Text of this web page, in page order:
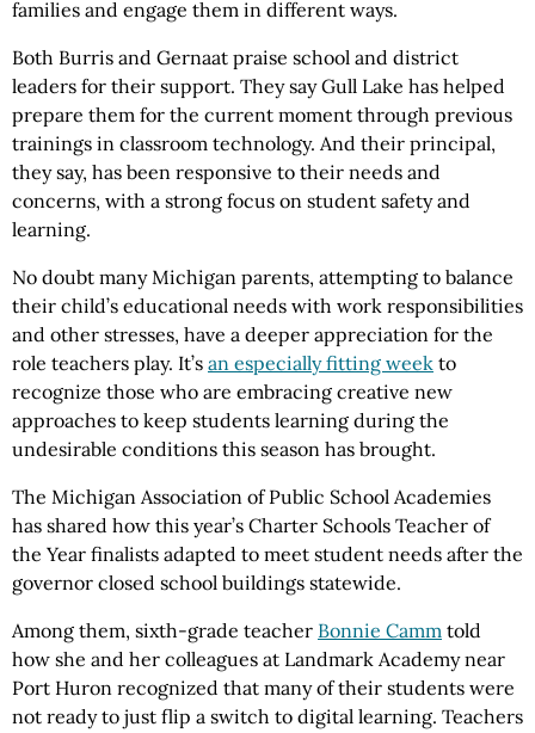
families and engage them in different ways.
Both Burris and Gernaat praise school and district
leaders for their support. They say Gull Lake has helped
prepare them for the current moment through previous
trainings in classroom technology. And their principal,
they say, has been responsive to their needs and
concerns, with a strong focus on student safety and
learning.
No doubt many Michigan parents, attempting to balance
their child’s educational needs with work responsibilities
and other stresses, have a deeper appreciation for the
role teachers play. It’s an especially fitting week to
recognize those who are embracing creative new
approaches to keep students learning during the
undesirable conditions this season has brought.
The Michigan Association of Public School Academies
has shared how this year’s Charter Schools Teacher of
the Year finalists adapted to meet student needs after the
governor closed school buildings statewide.
Among them, sixth-grade teacher Bonnie Camm told
how she and her colleagues at Landmark Academy near
Port Huron recognized that many of their students were
not ready to just flip a switch to digital learning. Teachers